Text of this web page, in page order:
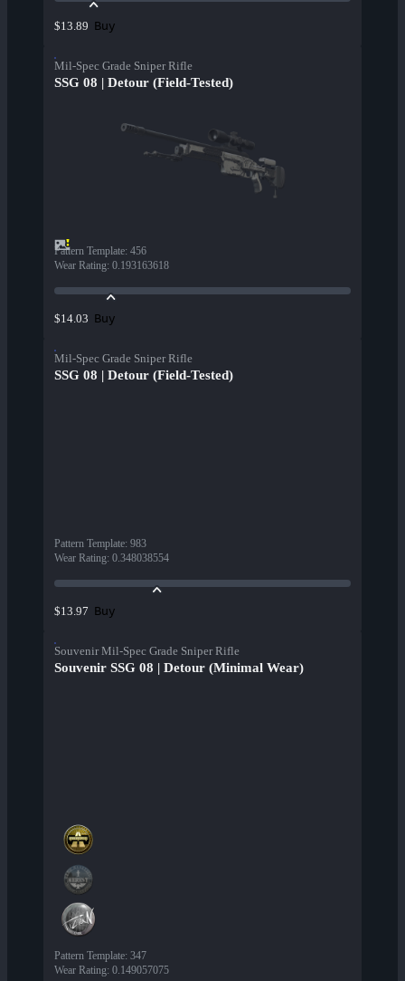
$13.89 Buy
Mil-Spec Grade Sniper Rifle
SSG 08 | Detour (Field-Tested)
Pattern Template: 456
Wear Rating: 0.193163618
$14.03 Buy
Mil-Spec Grade Sniper Rifle
SSG 08 | Detour (Field-Tested)
Pattern Template: 983
Wear Rating: 0.348038554
$13.97 Buy
Souvenir Mil-Spec Grade Sniper Rifle
Souvenir SSG 08 | Detour (Minimal Wear)
Pattern Template: 347
Wear Rating: 0.149057075